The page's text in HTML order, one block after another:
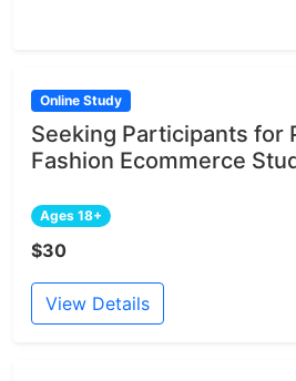
Online Study
Seeking Participants for
Fashion Ecommerce
Ages 18+
$30
View Details